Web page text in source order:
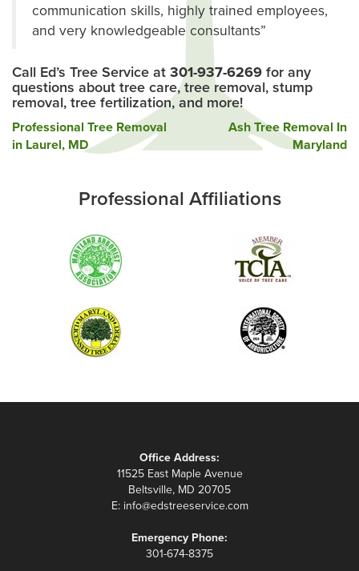
communication skills, highly trained employees,
and very knowledgeable consultants”
Call Ed’s Tree Service at 301-937-6269 for any
questions about tree care, tree removal, stump
removal, tree fertilization, and more!
Post
navigation
Professional Tree Removal
in Laurel, MD
Ash Tree Removal In
Maryland
Professional Affiliations
Office Address:
11525 East Maple Avenue
Beltsville, MD 20705
E: info@edstreeservice.com
Emergency Phone:
301-674-8375